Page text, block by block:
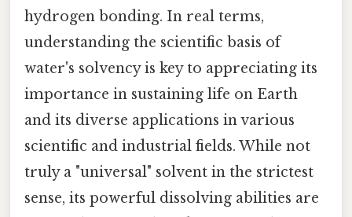
hydrogen bonding. In real terms,
understanding the scientific basis of
water's solvency is key to appreciating its
importance in sustaining life on Earth
and its diverse applications in various
scientific and industrial fields. While not
truly a "universal" solvent in the strictest
sense, its powerful dissolving abilities are